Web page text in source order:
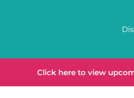
Click here to view